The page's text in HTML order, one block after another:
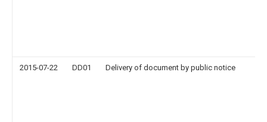
2015-07-22 DD01 Delivery of document by public notice